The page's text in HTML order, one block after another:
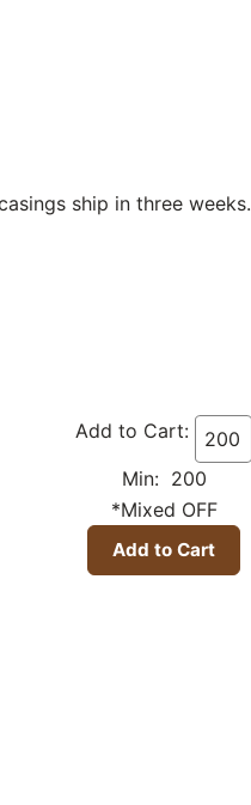
ship in three weeks.
Add to Cart:
Min: 200
*Mixed OFF